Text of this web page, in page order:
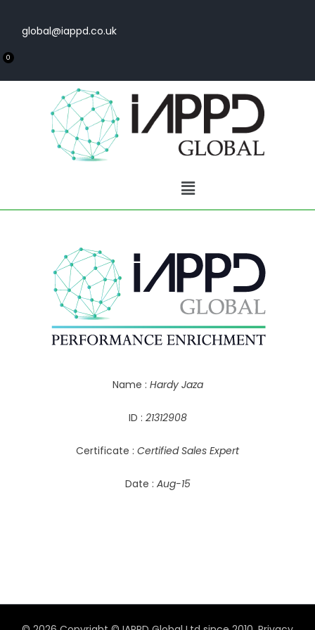
global@iappd.co.uk
0
Name : Hardy Jaza
ID : 21312908
Certificate : Certified Sales Expert
Date : Aug-15